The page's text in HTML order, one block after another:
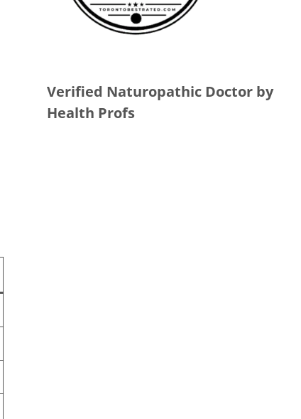
Verified Naturopathic Doctor by
Health Profs